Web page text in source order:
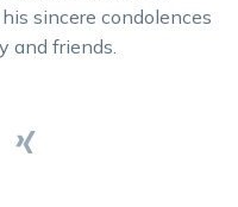
sincere condolences
and friends.